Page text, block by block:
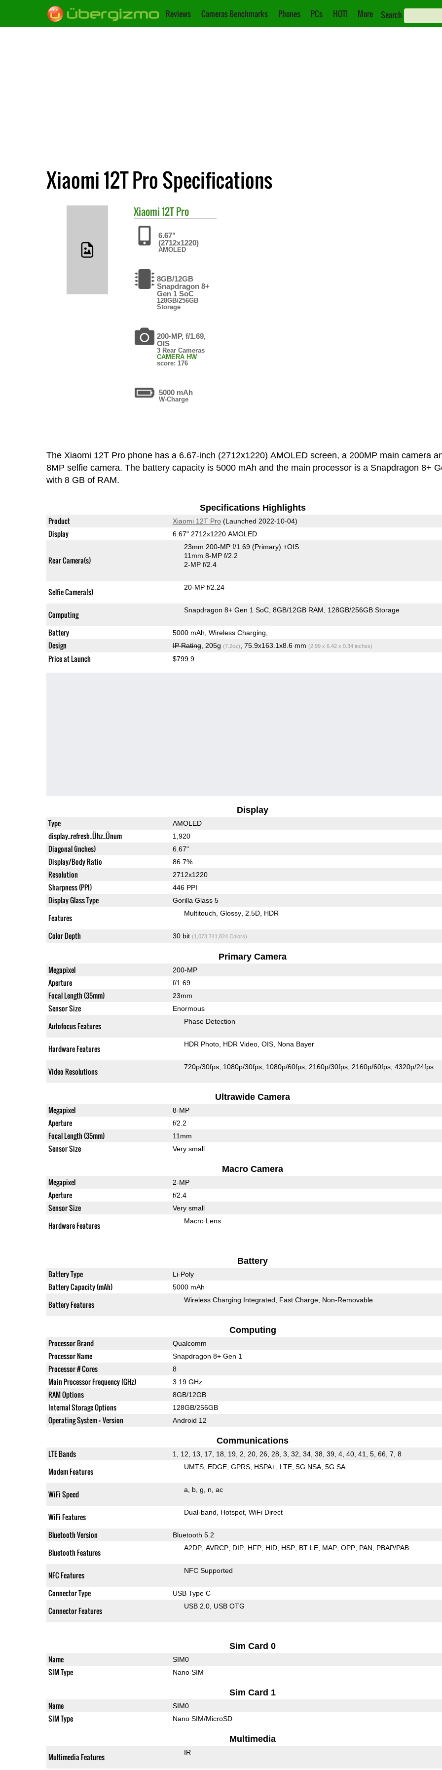
Reviews Cameras Benchmarks Phones PCs HOT! More Search
Xiaomi 12T Pro Specifications
Xiaomi12T Pro
6.67"
(2712x1220)
AMOLED
8GB/12GB
Snapdragon 8+
Gen 1 SoC
128GB/256GB
Storage
200-MP, f/1.69,
OIS
3 Rear Cameras
CAMERA HW
score: 176
5000 mAh
W-Charge
The Xiaomi 12T Pro phone has a 6.67-inch (2712x1220) AMOLED screen, a 200MP main camera
8MP selfie camera. The battery capacity is 5000 mAh and the main processor is a Snapdragon 8+
with 8 GB of RAM.
Specifications Highlights
Product Xiaomi 12T Pro(Launched 2022-10-04)
Display 6.67" 2712x1220 AMOLED
Rear Camera(s)
23mm 200-MP f/1.69 (Primary) +OIS
11mm 8-MP f/2.2
2-MP f/2.4
Selfie Camera(s) 20-MP f/2.24
Computing Snapdragon 8+ Gen 1 SoC 8GB/12GB RAM 128GB/256GB Storage
Battery 5000 mAh, Wireless Charging,
Design IP Rating, 205g (7.2oz) , 75.9x163.1x8.6 mm (2.99 x 6.42 x 0.34 inches)
Price at Launch $799.9
Display
Type AMOLED
display_refresh_Ühz_Ünum 1,920
Diagonal (inches) 6.67"
Display/Body Ratio 86.7%
Resolution 2712x1220
Sharpness (PPI) 446 PPI
Display Glass Type Gorilla Glass 5
Features Multitouch Glossy 2.5D HDR
Color Depth 30 bit (1,073,741,824 Colors)
Primary Camera
Megapixel 200-MP
Aperture f/1.69
Focal Length (35mm) 23mm
Sensor Size Enormous
Autofocus Features Phase Detection
Hardware Features HDR Photo HDR Video OIS Nona Bayer
Video Resolutions 720p/30fps 1080p/30fps 1080p/60fps 2160p/30fps 2160p/60fps 4320p/24fps
Ultrawide Camera
Megapixel 8-MP
Aperture f/2.2
Focal Length (35mm) 11mm
Sensor Size Very small
Macro Camera
Megapixel 2-MP
Aperture f/2.4
Sensor Size Very small
Hardware Features Macro Lens
Battery
Battery Type Li-Poly
Battery Capacity (mAh) 5000 mAh
Battery Features Wireless Charging Integrated Fast Charge Non-Removable
Computing
Processor Brand Qualcomm
Processor Name Snapdragon 8+ Gen 1
Processor # Cores 8
Main Processor Frequency (GHz) 3.19 GHz
RAM Options 8GB/12GB
Internal Storage Options 128GB/256GB
Operating System + Version Android 12
Communications
LTE Bands 1, 12, 13, 17, 18, 19, 2, 20, 26, 28, 3, 32, 34, 38, 39, 4, 40, 41, 5, 66, 7, 8
Modem Features UMTS EDGE GPRS HSPA+ LTE 5G NSA 5G SA
WiFi Speed a b g n ac
WiFi Features Dual-band Hotspot WiFi Direct
Bluetooth Version Bluetooth 5.2
Bluetooth Features A2DP AVRCP DIP HFP HID HSP BT LE MAP OPP PAN PBAP/PAB
NFC Features NFC Supported
Connector Type USB Type C
Connector Features USB 2.0 USB OTG
Sim Card 0
Name SIM0
SIM Type Nano SIM
Sim Card 1
Name SIM0
SIM Type Nano SIM/MicroSD
Multimedia
Multimedia Features IR